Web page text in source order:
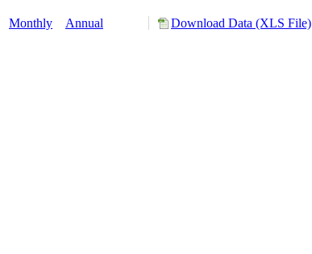
Monthly Annual Download Data (XLS File)